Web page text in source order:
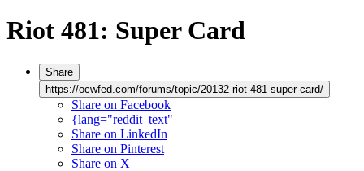
Riot 481: Super Card
Share
https://ocwfed.com/forums/topic/20132-riot-481-super-card/
Share on Facebook
{lang="reddit_text"
Share on LinkedIn
Share on Pinterest
Share on X